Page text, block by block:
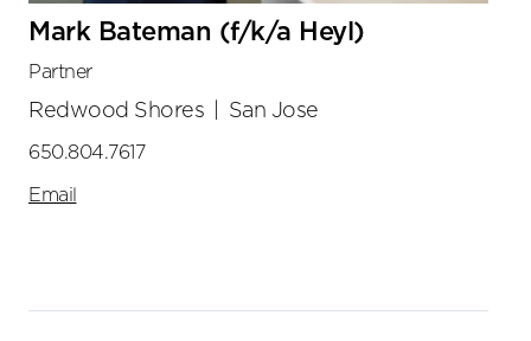
Mark Bateman (f/k/a Heyl)
Partner
Redwood Shores San Jose
650.804.7617
Email